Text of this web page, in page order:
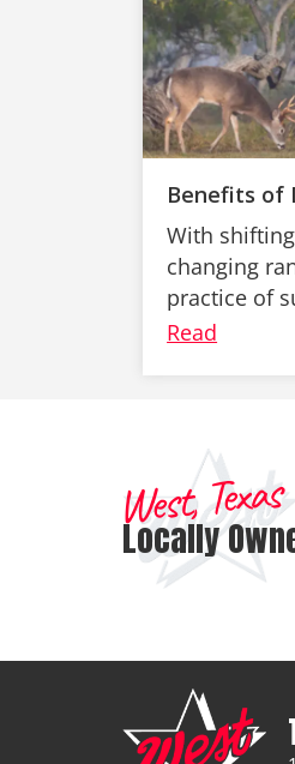
Benefits of
With
changing
practice of
Read
West, Texas
Locally